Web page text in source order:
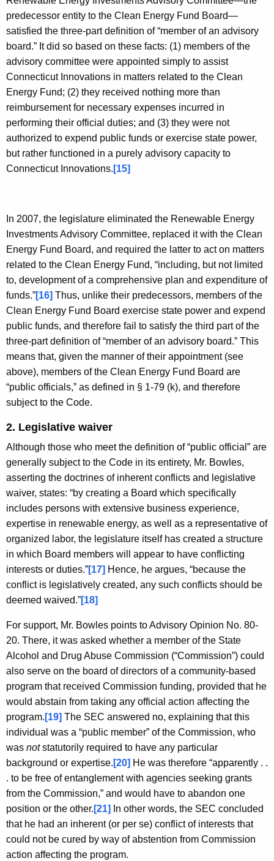
predecessor entity to the Clean Energy Fund Board—
satisfied the three-part definition of “member of an advisory
board.” It did so based on these facts: (1) members of the
advisory committee were appointed simply to assist
Connecticut Innovations in matters related to the Clean
Energy Fund; (2) they received nothing more than
reimbursement for necessary expenses incurred in
performing their official duties; and (3) they were not
authorized to expend public funds or exercise state power,
but rather functioned in a purely advisory capacity to
Connecticut Innovations. [15]
In 2007, the legislature eliminated the Renewable Energy
Investments Advisory Committee, replaced it with the Clean
Energy Fund Board, and required the latter to act on matters
related to the Clean Energy Fund, “including, but not limited
to, development of a comprehensive plan and expenditure of
funds.”[16] Thus, unlike their predecessors, members of the
Clean Energy Fund Board exercise state power and expend
public funds, and therefore fail to satisfy the third part of the
three-part definition of “member of an advisory board.” This
means that, given the manner of their appointment (see
above), members of the Clean Energy Fund Board are
“public officials,” as defined in § 1-79 (k), and therefore
subject to the Code.
2. Legislative waiver
Although those who meet the definition of “public official” are
generally subject to the Code in its entirety, Mr. Bowles,
asserting the doctrines of inherent conflicts and legislative
waiver, states: “by creating a Board which specifically
includes persons with extensive business experience,
expertise in renewable energy, as well as a representative of
organized labor, the legislature itself has created a structure
in which Board members will appear to have conflicting
interests or duties.”[17] Hence, he argues, “because the
conflict is legislatively created, any such conflicts should be
deemed waived.”[18]
For support, Mr. Bowles points to Advisory Opinion No. 80-
20. There, it was asked whether a member of the State
Alcohol and Drug Abuse Commission (“Commission”) could
also serve on the board of directors of a community-based
program that received Commission funding, provided that he
would abstain from taking any official action affecting the
program. [19] The SEC answered no, explaining that this
individual was a “public member” of the Commission, who
was notstatutorily required to have any particular
background or expertise. [20] He was therefore “apparently . .
. to be free of entanglement with agencies seeking grants
from the Commission,” and would have to abandon one
position or the other. [21]
In other words, the SEC concluded
that he had an inherent (or per se) conflict of interests that
could not be cured by way of abstention from Commission
action affecting the program.